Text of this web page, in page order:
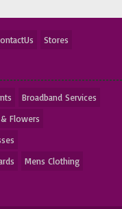
Stores
Broadband Services
Flowers
Mens Clothing